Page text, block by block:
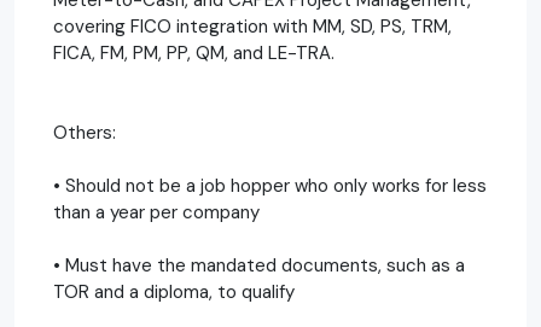
covering FICO integration with MM, SD, PS, TRM,
FICA, FM, PM, PP, QM, and LE-TRA.
Others:
• Should not be a job hopper who only works for less
than a year per company
• Must have the mandated documents, such as a
TOR and a diploma, to qualify